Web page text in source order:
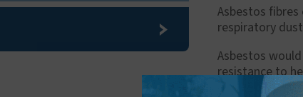
Asbestos
respiratory
Asbestos
resistance to
mid '70's in